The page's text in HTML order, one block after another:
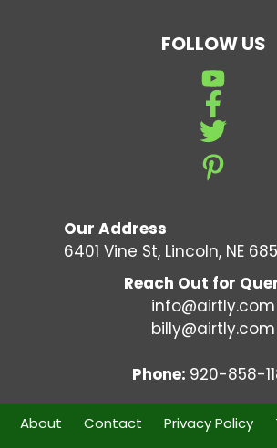
FOLLOW US
Our Address
6401 Vine St, Lincoln, NE
Reach Out for
info@airtly.com
billy@airtly.com
Phone: 920-858-
About Contact Privacy Policy